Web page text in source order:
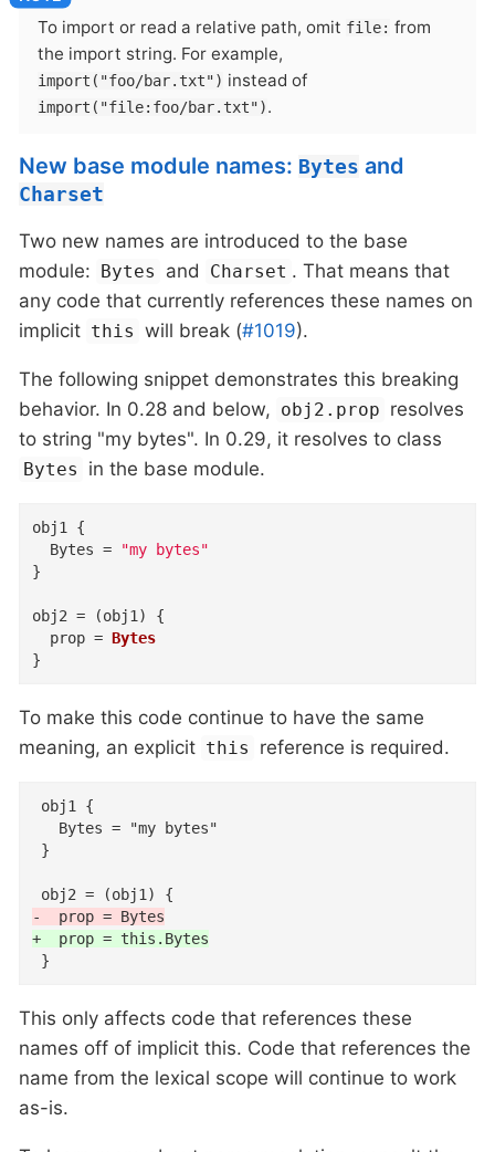
To import or read a relative path, omit file: from
the import string. For example,
import("foo/bar.txt") instead of
import("file:foo/bar.txt").
New base module names: Bytes and
Charset
Two new names are introduced to the base
module:
Bytes and Charset . That means that
any code that currently references these names on
implicit this will break (#1019).
The following snippet demonstrates this breaking
behavior. In 0.28 and below, obj2.prop resolves
to string "my bytes". In 0.29, it resolves to class
Bytes in the base module.
obj1 {
Bytes =
"my bytes"
}
obj2 = (obj1)
{
prop = Bytes
}
To make this code continue to have the same
meaning, an explicit this reference is required.
obj1 {
   Bytes = "my bytes"
}
-  prop = Bytes
+  prop = this.Bytes
}
This only affects code that references these
names off of implicit this. Code that references the
name from the lexical scope will continue to work
as-is.